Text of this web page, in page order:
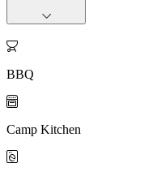

BBQ

Camp Kitchen
